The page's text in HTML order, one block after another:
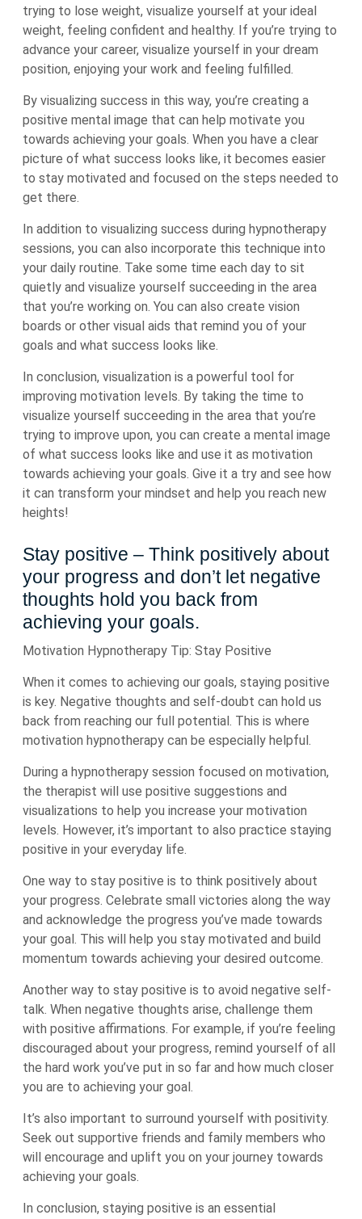
trying to lose weight, visualize yourself at your ideal
weight, feeling confident and healthy. If you’re trying to
advance your career, visualize yourself in your dream
position, enjoying your work and feeling fulfilled.
By visualizing success in this way, you’re creating a
positive mental image that can help motivate you
towards achieving your goals. When you have a clear
picture of what success looks like, it becomes easier
to stay motivated and focused on the steps needed to
get there.
In addition to visualizing success during hypnotherapy
sessions, you can also incorporate this technique into
your daily routine. Take some time each day to sit
quietly and visualize yourself succeeding in the area
that you’re working on. You can also create vision
boards or other visual aids that remind you of your
goals and what success looks like.
In conclusion, visualization is a powerful tool for
improving motivation levels. By taking the time to
visualize yourself succeeding in the area that you’re
trying to improve upon, you can create a mental image
of what success looks like and use it as motivation
towards achieving your goals. Give it a try and see how
it can transform your mindset and help you reach new
heights!
Stay positive – Think positively about
your progress and don’t let negative
thoughts hold you back from
achieving your goals.
Motivation Hypnotherapy Tip: Stay Positive
When it comes to achieving our goals, staying positive
is key. Negative thoughts and self-doubt can hold us
back from reaching our full potential. This is where
motivation hypnotherapy can be especially helpful.
During a hypnotherapy session focused on motivation,
the therapist will use positive suggestions and
visualizations to help you increase your motivation
levels. However, it’s important to also practice staying
positive in your everyday life.
One way to stay positive is to think positively about
your progress. Celebrate small victories along the way
and acknowledge the progress you’ve made towards
your goal. This will help you stay motivated and build
momentum towards achieving your desired outcome.
Another way to stay positive is to avoid negative self-
talk. When negative thoughts arise, challenge them
with positive affirmations. For example, if you’re feeling
discouraged about your progress, remind yourself of all
the hard work you’ve put in so far and how much closer
you are to achieving your goal.
It’s also important to surround yourself with positivity.
Seek out supportive friends and family members who
will encourage and uplift you on your journey towards
achieving your goals.
In conclusion, staying positive is an essential